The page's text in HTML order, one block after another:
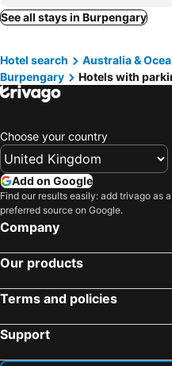
Glass House Mountains, hotels with parking
Sandgate, hotels with
Mount Mee, hotels with parking
Mount Glorious, hotels with parking
Samford, hotels with parking
Mooloolah, hotels with parking
See all stays in Burpengary
Hotel search Australia &
Burpengary
Hotels with
Choose your country
Add on Google
Find our results easily: add trivago as a
preferred source on Google.
Company
Our products
Terms and policies
Support